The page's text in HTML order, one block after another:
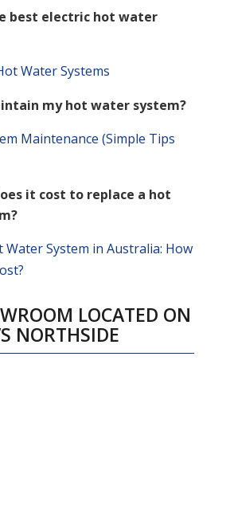
best electric hot water
Water Systems
my hot water system?
Maintenance (Simple Tips
it cost to replace a hot
Water System in Australia: How
LOCATED ON
NORTHSIDE